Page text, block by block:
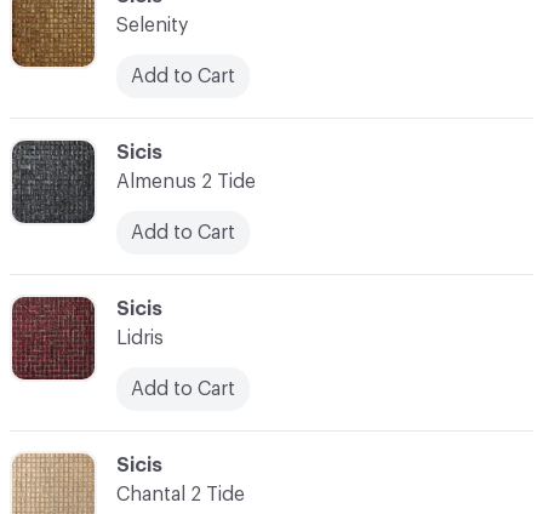
C-000049
Sicis
Almenus 2 Tide
Add to Cart
Selenity
Add to Cart
C-000051
Sicis
Chantal 2 Tide
C-000050
Sicis
Lidris
Add to Cart